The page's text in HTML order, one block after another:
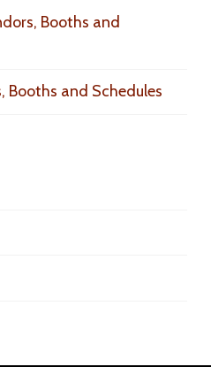
Booths and
Booths and Schedules